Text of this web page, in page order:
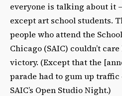
everyone is talking about it
except art school students.
people who attend the
Chicago (SAIC) couldn’t
victory. (Except that the
parade had to gum up traffic
SAIC’s Open Studio Night.)